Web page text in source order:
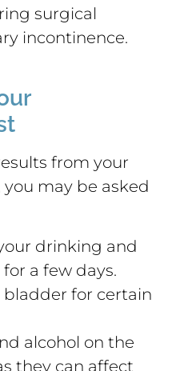
surgical
incontinence.
from your
may be asked
drinking and
a few days.
for certain
alcohol on the
they can affect